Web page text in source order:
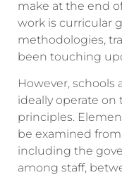
make at the end
work is curricular
methodologies,
been touching
However,
ideally operate
principles.
be examined
including the
among staff,